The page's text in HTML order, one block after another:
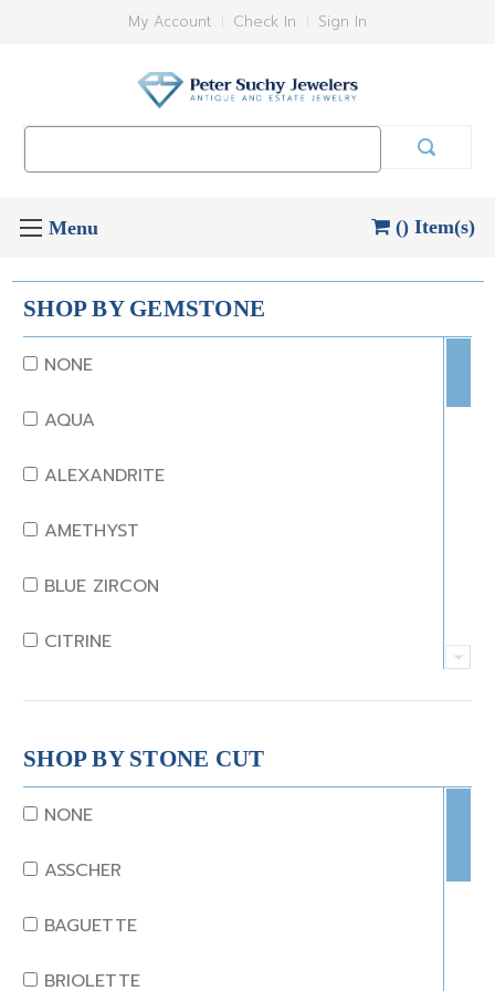
My Account Check In Sign In
() Item(s)
SHOP BY GEMSTONE
NONE
AQUA
ALEXANDRITE
AMETHYST
BLUE ZIRCON
CITRINE
CRYSTAL
CORAL
DIAMOND
EMERALD
GARNET
JADE
SHOP BY STONE CUT
NONE
ASSCHER
BAGUETTE
BRIOLETTE